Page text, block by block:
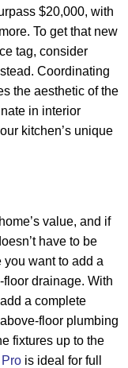
$20,000, with
To get that new
tag, consider
Coordinating
the aesthetic of the
in interior
kitchen’s unique
value, and if
have to be
you want to add a
floor drainage. With
a complete
floor plumbing
fixtures up to the
is ideal for full